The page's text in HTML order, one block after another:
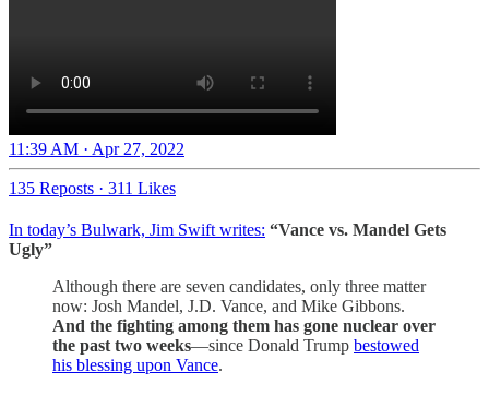
11:39 AM · Apr 27, 2022
135 Reposts · 311 Likes
In today’s Bulwark, Jim Swift writes: “Vance vs. Mandel Gets
Ugly”
Although there are seven candidates, only three matter
now: Josh Mandel, J.D. Vance, and Mike Gibbons.
And the fighting among them has gone nuclear over
the past two weeks—since Donald Trump bestowed
his blessing upon Vance.